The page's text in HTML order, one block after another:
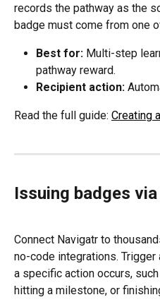
records the pathway as the
badge must come from one
Best for: Multi-step
pathway reward.
Recipient action:
Read the full guide: Creating
Issuing badges
Connect Navigatr to
no-code integrations.
a specific action occurs,
hitting a milestone, or